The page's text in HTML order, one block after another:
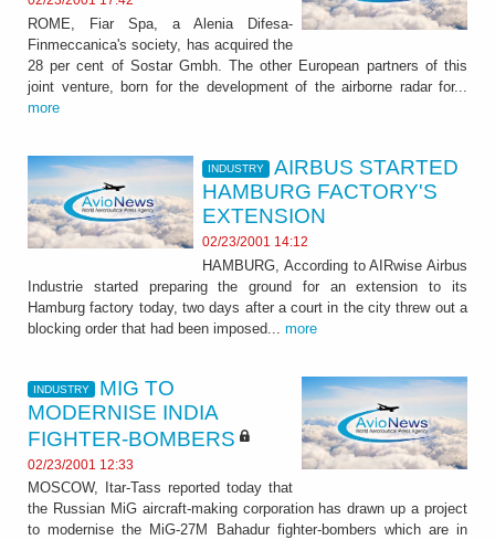
ROME, Fiar Spa, a Alenia Difesa-
Finmeccanica's society, has acquired the
28 per cent of Sostar Gmbh. The other European partners of this
joint venture, born for the development of the airborne radar for...
more
INDUSTRY
AIRBUS STARTED
HAMBURG FACTORY'S
EXTENSION
02/23/2001 14:12
HAMBURG, According to AIRwise Airbus
Industrie started preparing the ground for an extension to its
Hamburg factory today, two days after a court in the city threw out a
blocking order that had been imposed... more
INDUSTRY
MIG TO
MODERNISE INDIA
FIGHTER-BOMBERS
02/23/2001 12:33
MOSCOW, Itar-Tass reported today that
the Russian MiG aircraft-making corporation has drawn up a project
to modernise the MiG-27M Bahadur fighter-bombers which are in